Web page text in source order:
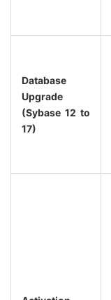
Database
Upgrade
(Sybase 12 to
17)